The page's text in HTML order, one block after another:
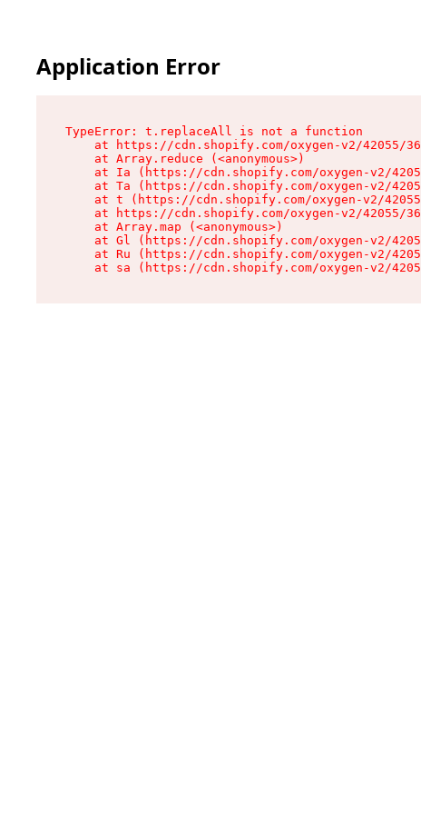
Application Error
TypeError: t.replaceAll is not a function
at https://cdn.shopify.com/oxygen-v2/42055/
    at Array.reduce (<anonymous>)
at Ia (https://cdn.shopify.com/oxygen-v2/
at Ta (https://cdn.shopify.com/oxygen-v2/
at t (https://cdn.shopify.com/oxygen-v2/
at https://cdn.shopify.com/oxygen-v2/42055/
    at Array.map (<anonymous>)
at Gl (https://cdn.shopify.com/oxygen-v2/
at Ru (https://cdn.shopify.com/oxygen-v2/
at sa (https://cdn.shopify.com/oxygen-v2/